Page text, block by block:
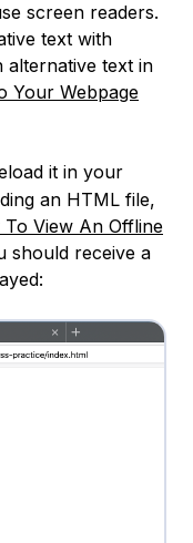
screen readers.
text with
alternative text in
Your Webpage
it in your
an HTML file,
To View An Offline
should receive a